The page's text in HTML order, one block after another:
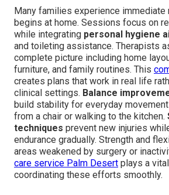
Many families experience
begins at home. Sessions focus on
while integrating personal hygiene
and toileting assistance. Therapists
complete picture including home
furniture, and family routines. This
creates plans that work in real life
clinical settings. Balance
build stability for everyday
from a chair or walking to the kitchen.
techniques prevent new injuries
endurance gradually. Strength and
areas weakened by surgery or
care service Palm Desert plays a
coordinating these efforts smoothly.